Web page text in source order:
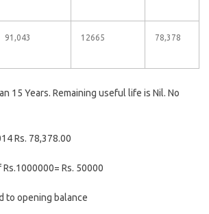
91,043 12665 78,378
15 Years. Remaining useful life is Nil. No
Rs. 78,378.00
Rs. 50000
to opening balance